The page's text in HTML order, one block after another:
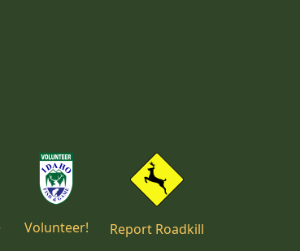
Volunteer! Report Roadkill